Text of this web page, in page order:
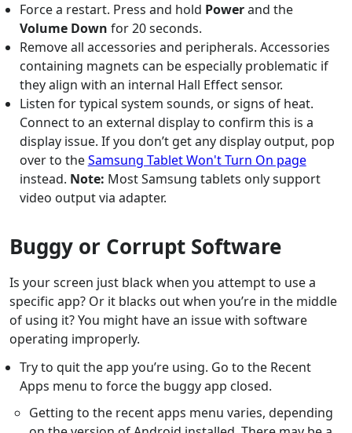
Force a restart. Press and hold Powerand the
Volume Down for 20 seconds.
Remove all accessories and peripherals. Accessories
containing magnets can be especially problematic if
they align with an internal Hall Effect sensor.
Listen for typical system sounds, or signs of heat.
Connect to an external display to confirm this is a
display issue. If you don’t get any display output, pop
over to theSamsung Tablet Won't Turn On page
instead. Note: Most Samsung tablets only support
video output via adapter.
Buggy or Corrupt Software
Is your screen just black when you attempt to use a
specific app? Or it blacks out when you’re in the middle
of using it? You might have an issue with software
operating improperly.
Try to quit the app you’re using. Go to the Recent
Apps menu to force the buggy app closed.
Getting to the recent apps menu varies, depending